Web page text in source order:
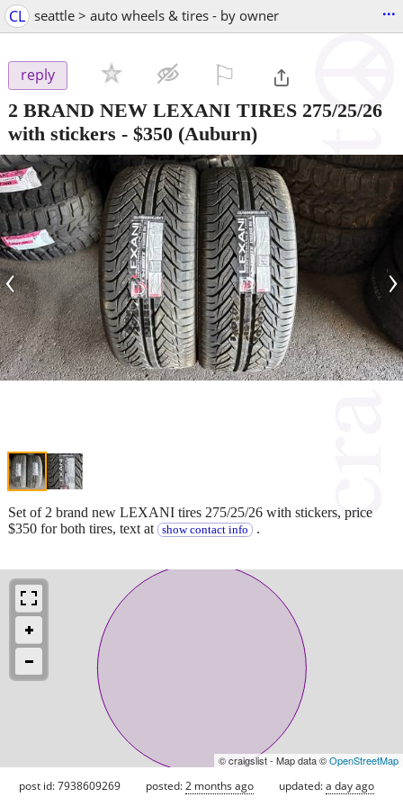
CL seattle > auto wheels & tires - by owner ...
reply
2 BRAND NEW LEXANI TIRES 275/25/26
with stickers - $350 (Auburn)
‹ ›
Set of 2 brand new LEXANI tires 275/25/26 with stickers, price
$350 for both tires, text at
show contact info .
© craigslist - Map data ©OpenStreetMap
post id: 7938609269 posted:2 months ago updated:a day ago